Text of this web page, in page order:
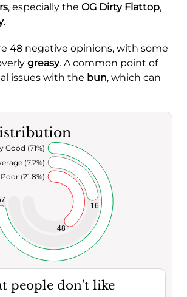
, especially the OG Dirty Flattop,
.
48 negative opinions, with some
greasy. A common point of
issues with the bun, which can
48
16
Poor (21.8%)
(7.2%)
Good (71%)
people don't like